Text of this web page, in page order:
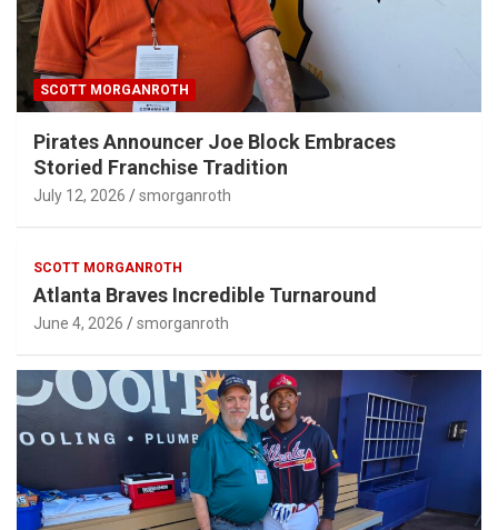
SCOTT MORGANROTH
Pirates Announcer Joe Block Embraces
Storied Franchise Tradition
July 12, 2026 smorganroth
SCOTT MORGANROTH
Atlanta Braves Incredible Turnaround
June 4, 2026 smorganroth